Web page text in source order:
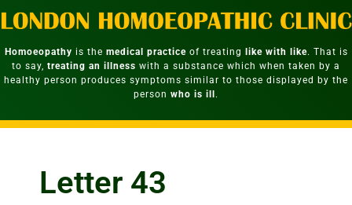
Homoeopathy is the medical practiceof treating like with like. That is
to say, treating an illness with a substance which when taken by a
healthy person produces symptoms similar to those displayed by the
person who is ill.
Letter 43